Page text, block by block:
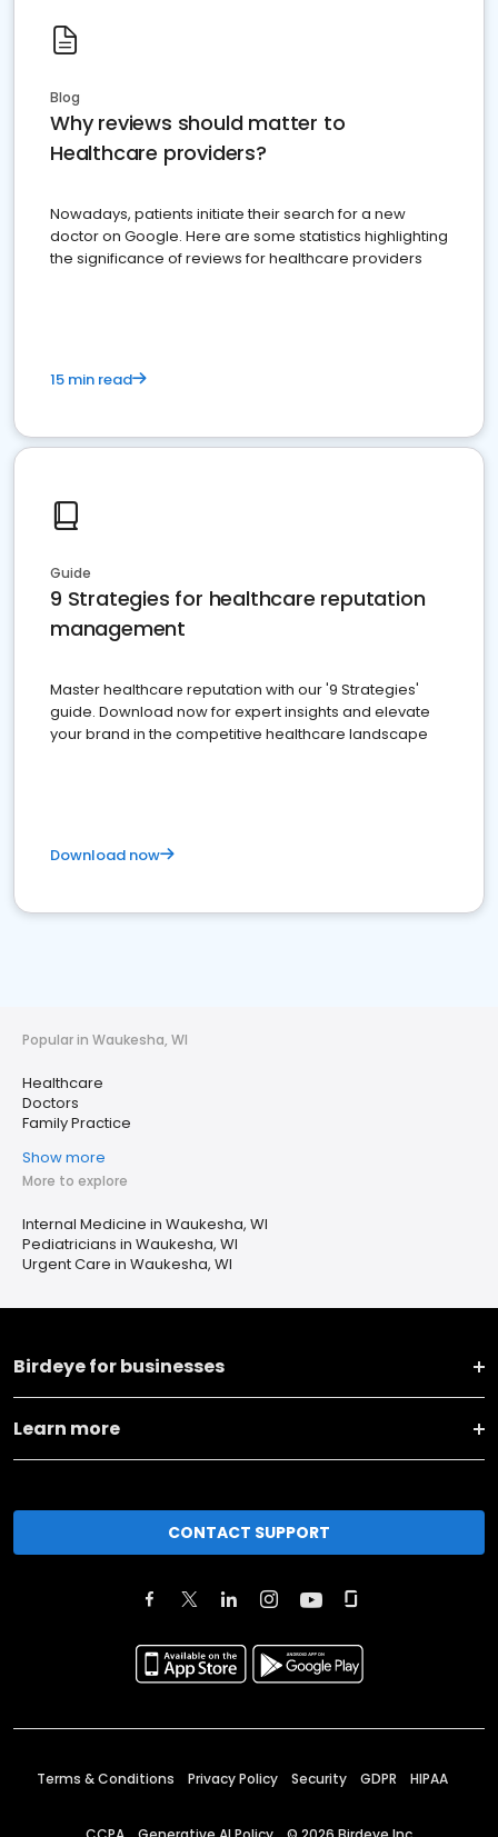
Blog
Why reviews should matter to
Healthcare providers?
Nowadays, patients initiate their search for a new
doctor on Google. Here are some statistics highlighting
the significance of reviews for healthcare providers
15 min read
Guide
9 Strategies for healthcare reputation
management
Master healthcare reputation with our '9 Strategies'
guide. Download now for expert insights and elevate
your brand in the competitive healthcare landscape
Download now
Popular in Waukesha, WI
Healthcare
Doctors
Family Practice
Show more
More to explore
Internal Medicine in Waukesha, WI
Pediatricians in Waukesha, WI
Urgent Care in Waukesha, WI
Birdeye for businesses
Learn more
CONTACT SUPPORT
Terms & Conditions Privacy Policy Security GDPR HIPAA